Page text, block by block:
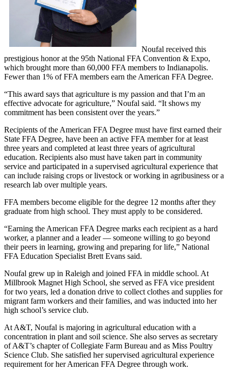
Noufal received this
prestigious honor at the 95th National FFA Convention & Expo,
which brought more than 60,000 FFA members to Indianapolis.
Fewer than 1% of FFA members earn the American FFA Degree.
“This award says that agriculture is my passion and that I’m an
effective advocate for agriculture,” Noufal said. “It shows my
commitment has been consistent over the years.”
Recipients of the American FFA Degree must have first earned their
State FFA Degree, have been an active FFA member for at least
three years and completed at least three years of agricultural
education. Recipients also must have taken part in community
service and participated in a supervised agricultural experience that
can include raising crops or livestock or working in agribusiness or a
research lab over multiple years.
FFA members become eligible for the degree 12 months after they
graduate from high school. They must apply to be considered.
“Earning the American FFA Degree marks each recipient as a hard
worker, a planner and a leader — someone willing to go beyond
their peers in learning, growing and preparing for life,” National
FFA Education Specialist Brett Evans said.
Noufal grew up in Raleigh and joined FFA in middle school. At
Millbrook Magnet High School, she served as FFA vice president
for two years, led a donation drive to collect clothes and supplies for
migrant farm workers and their families, and was inducted into her
high school’s service club.
At A&T, Noufal is majoring in agricultural education with a
concentration in plant and soil science. She also serves as secretary
of A&T’s chapter of Collegiate Farm Bureau and as Miss Poultry
Science Club. She satisfied her supervised agricultural experience
requirement for her American FFA Degree through work.